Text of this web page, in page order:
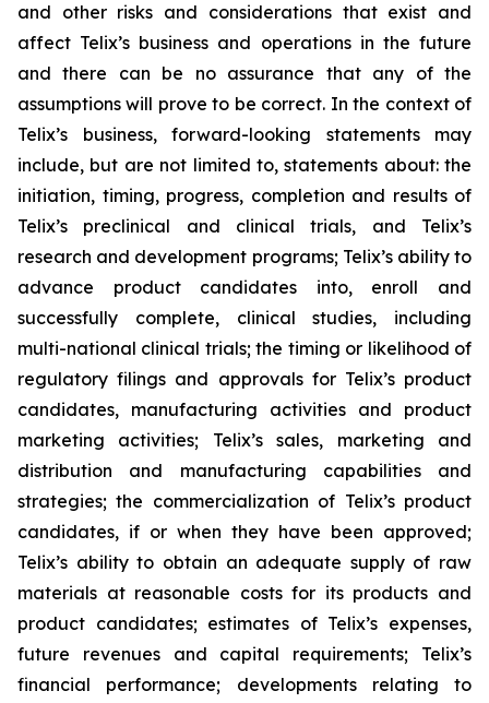
and other risks and considerations that exist and
affect Telix’s business and operations in the future
and there can be no assurance that any of the
assumptions will prove to be correct. In the context of
Telix’s business, forward-looking statements may
include, but are not limited to, statements about: the
initiation, timing, progress, completion and results of
Telix’s preclinical and clinical trials, and Telix’s
research and development programs; Telix’s ability to
advance product candidates into, enroll and
successfully complete, clinical studies, including
multi-national clinical trials; the timing or likelihood of
regulatory filings and approvals for Telix’s product
candidates, manufacturing activities and product
marketing activities; Telix’s sales, marketing and
distribution and manufacturing capabilities and
strategies; the commercialization of Telix’s product
candidates, if or when they have been approved;
Telix’s ability to obtain an adequate supply of raw
materials at reasonable costs for its products and
product candidates; estimates of Telix’s expenses,
future revenues and capital requirements; Telix’s
financial performance; developments relating to